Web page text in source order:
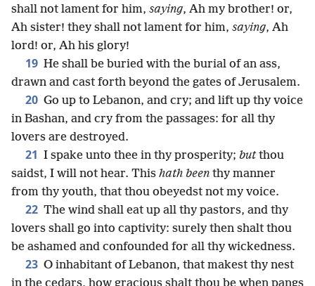
shall not lament for him, saying, Ah my brother! or,
Ah sister! they shall not lament for him, saying, Ah
lord! or, Ah his glory!
19 He shall be buried with the burial of an ass,
drawn and cast forth beyond the gates of Jerusalem.
20 Go up to Lebanon, and cry; and lift up thy voice
in Bashan, and cry from the passages: for all thy
lovers are destroyed.
21 I spake unto thee in thy prosperity; butthou
saidst, I will not hear. This hath been thy manner
from thy youth, that thou obeyedst not my voice.
22 The wind shall eat up all thy pastors, and thy
lovers shall go into captivity: surely then shalt thou
be ashamed and confounded for all thy wickedness.
23 O inhabitant of Lebanon, that makest thy nest